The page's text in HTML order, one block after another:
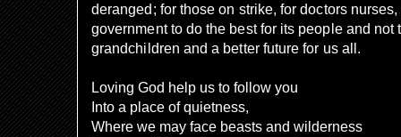
deranged; for those on strike, for doctors
government to do the best for its people and not
grandchildren and a better future for us all.
Loving God help us to follow you
Into a place of quietness,
Where we may face beasts and wilderness